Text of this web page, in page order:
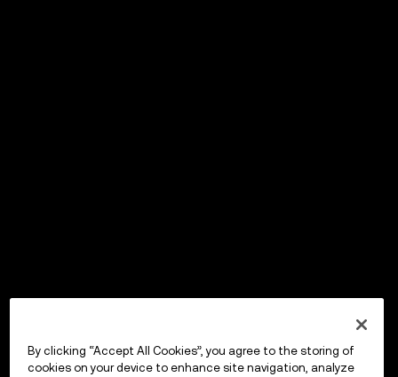
By clicking “Accept All Cookies”, you agree to the storing of
cookies on your device to enhance site navigation, analyze